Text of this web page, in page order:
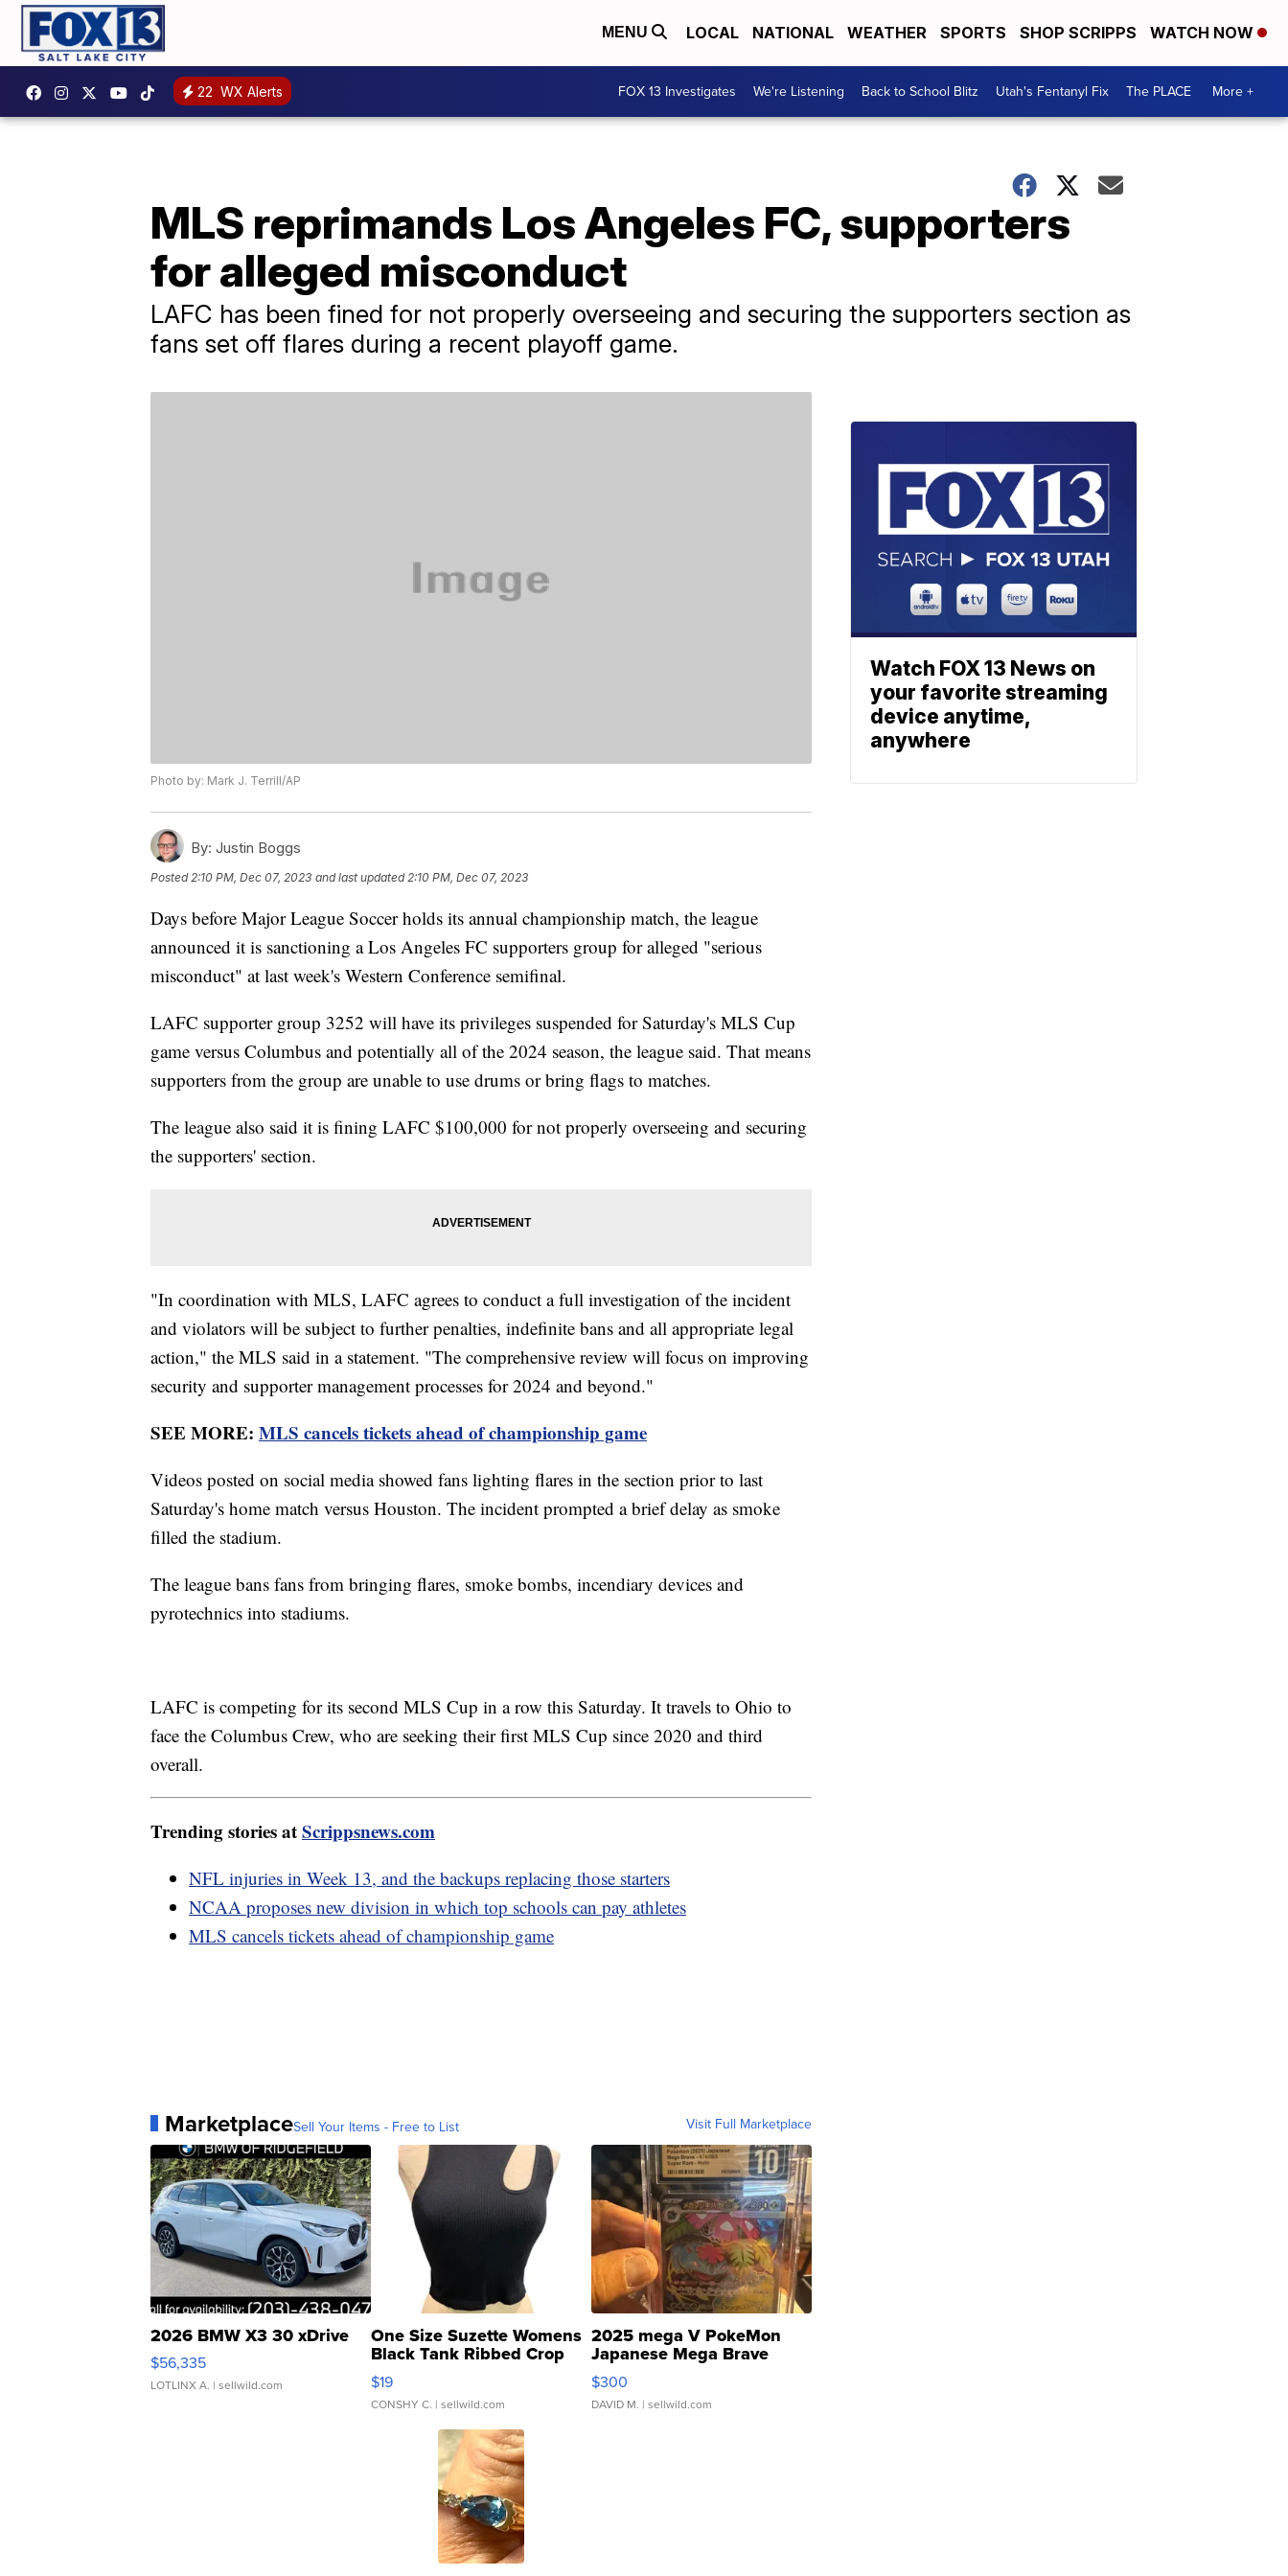
MENU LOCAL NATIONAL WEATHER SPORTS SHOP SCRIPPS WATCH NOW
22 WX Alerts FOX 13 Investigates We're Listening Back to School Blitz Utah's Fentanyl Fix The PLACE More +
MLS reprimands Los Angeles FC, supporters
for alleged misconduct
LAFC has been fined for not properly overseeing and securing the supporters section as
fans set off flares during a recent playoff game.
Photo by: Mark J. Terrill/AP
By: Justin Boggs
Posted 2:10 PM, Dec 07, 2023 and last updated 2:10 PM, Dec 07, 2023
Days before Major League Soccer holds its annual championship match, the league
announced it is sanctioning a Los Angeles FC supporters group for alleged "serious
misconduct" at last week's Western Conference semifinal.
LAFC supporter group 3252 will have its privileges suspended for Saturday's MLS Cup
game versus Columbus and potentially all of the 2024 season, the league said. That means
supporters from the group are unable to use drums or bring flags to matches.
The league also said it is fining LAFC $100,000 for not properly overseeing and securing
the supporters' section.
"In coordination with MLS, LAFC agrees to conduct a full investigation of the incident
and violators will be subject to further penalties, indefinite bans and all appropriate legal
action," the MLS said in a statement. "The comprehensive review will focus on improving
security and supporter management processes for 2024 and beyond."
SEE MORE: MLS cancels tickets ahead of championship game
Videos posted on social media showed fans lighting flares in the section prior to last
Saturday's home match versus Houston. The incident prompted a brief delay as smoke
filled the stadium.
The league bans fans from bringing flares, smoke bombs, incendiary devices and
pyrotechnics into stadiums.
LAFC is competing for its second MLS Cup in a row this Saturday. It travels to Ohio to
face the Columbus Crew, who are seeking their first MLS Cup since 2020 and third
overall.
Trending stories atScrippsnews.com
NFL injuries in Week 13, and the backups replacing those starters
NCAA proposes new division in which top schools can pay athletes
MLS cancels tickets ahead of championship game
MarketplaceSell Your Items - Free to List Visit Full Marketplace
2026 BMW X3 30 xDrive
$56,335
LOTLINX A. | sellwild.com
One Size Suzette Womens
Black Tank Ribbed Crop
Asymmetrical ...
$19
CONSHY C. | sellwild.com
2025 mega V PokeMon
Japanese Mega Brave
076/063 Super Rare H...
$300
DAVID M. | sellwild.com
Watch FOX 13 News on
your favorite streaming
device anytime,
anywhere